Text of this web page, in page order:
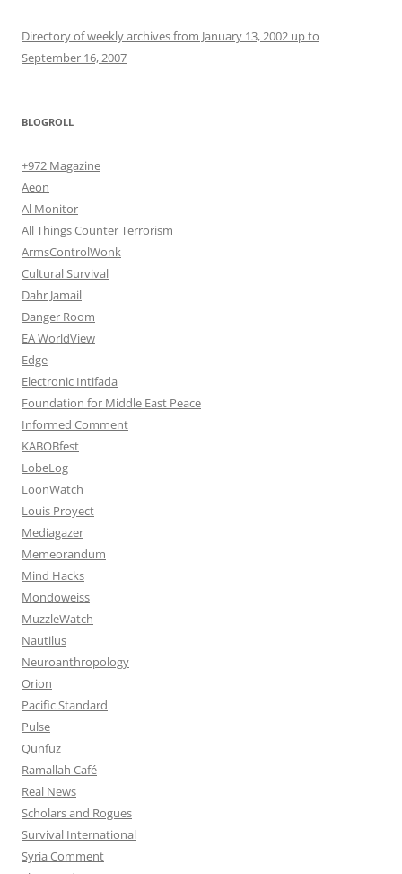
Directory of weekly archives from January 13, 2002 up to
September 16, 2007
BLOGROLL
+972 Magazine
Aeon
Al Monitor
All Things Counter Terrorism
ArmsControlWonk
Cultural Survival
Dahr Jamail
Danger Room
EA WorldView
Edge
Electronic Intifada
Foundation for Middle East Peace
Informed Comment
KABOBfest
LobeLog
LoonWatch
Louis Proyect
Mediagazer
Memeorandum
Mind Hacks
Mondoweiss
MuzzleWatch
Nautilus
Neuroanthropology
Orion
Pacific Standard
Pulse
Qunfuz
Ramallah Café
Real News
Scholars and Rogues
Survival International
Syria Comment